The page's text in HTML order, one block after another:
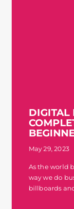
DIGITAL
May 29, 2023
As the world
way we do
billboards